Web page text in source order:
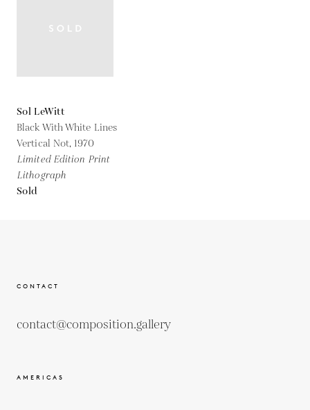
Sol LeWitt
Black With White Lines
Vertical Not, 1970
Limited Edition Print
Lithograph
Sold
CONTACT
contact@composition.gallery
AMERICAS